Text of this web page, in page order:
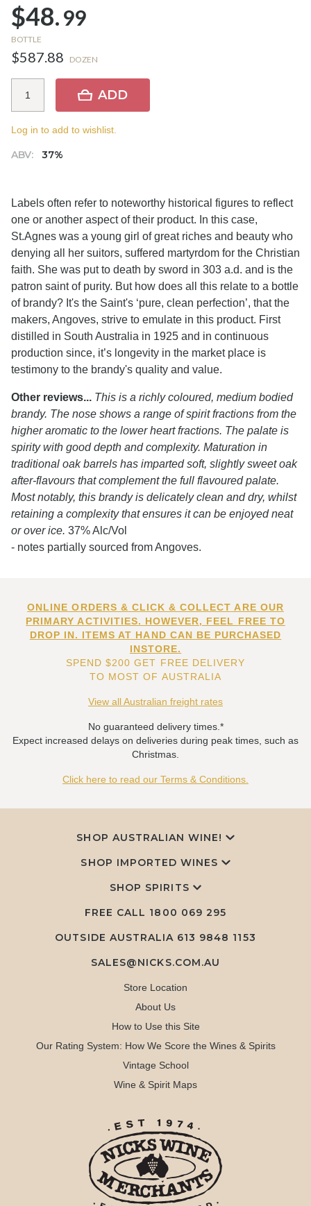
$48.99
BOTTLE
$587.88 DOZEN
ABV: 37%
ADD
Log in to add to wishlist.
Labels often refer to noteworthy historical figures to reflect
one or another aspect of their product. In this case,
St.Agnes was a young girl of great riches and beauty who
denying all her suitors, suffered martyrdom for the Christian
faith. She was put to death by sword in 303 a.d. and is the
patron saint of purity. But how does all this relate to a bottle
of brandy? It's the Saint's ‘pure, clean perfection’, that the
makers, Angoves, strive to emulate in this product. First
distilled in South Australia in 1925 and in continuous
production since, it’s longevity in the market place is
testimony to the brandy's quality and value.
Other reviews... This is a richly coloured, medium bodied
brandy. The nose shows a range of spirit fractions from the
higher aromatic to the lower heart fractions. The palate is
spirity with good depth and complexity. Maturation in
traditional oak barrels has imparted soft, slightly sweet oak
after-flavours that complement the full flavoured palate.
Most notably, this brandy is delicately clean and dry, whilst
retaining a complexity that ensures it can be enjoyed neat
or over ice. 37% Alc/Vol
- notes partially sourced from Angoves.
ONLINE ORDERS & CLICK & COLLECT ARE OUR
PRIMARY ACTIVITIES. HOWEVER, FEEL FREE TO
DROP IN. ITEMS AT HAND CAN BE PURCHASED
INSTORE.
SPEND $200 GET FREE DELIVERY
TO MOST OF AUSTRALIA
View all Australian freight rates
No guaranteed delivery times.*
Expect increased delays on deliveries during peak times, such as
Christmas.
Click here to read our Terms & Conditions.
SHOP AUSTRALIAN WINE!
SHOP IMPORTED WINES
SHOP SPIRITS
FREE CALL 1800 069 295
OUTSIDE AUSTRALIA 613 9848 1153
SALES@NICKS.COM.AU
Store Location
About Us
How to Use this Site
Our Rating System: How We Score the Wines & Spirits
Vintage School
Wine & Spirit Maps